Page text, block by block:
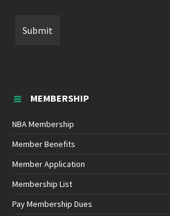
MEMBERSHIP
NBA Membership
Member Benefits
Member Application
Membership List
Pay Membership Dues